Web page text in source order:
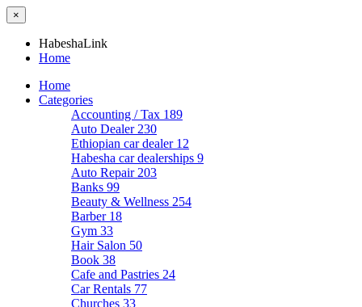
×
HabeshaLink
Home
Home
Categories
Accounting / Tax 189
Auto Dealer 230
Ethiopian car dealer 12
Habesha car dealerships 9
Auto Repair 203
Banks 99
Beauty & Wellness 254
Barber 18
Gym 33
Hair Salon 50
Book 38
Cafe and Pastries 24
Car Rentals 77
Churches 33